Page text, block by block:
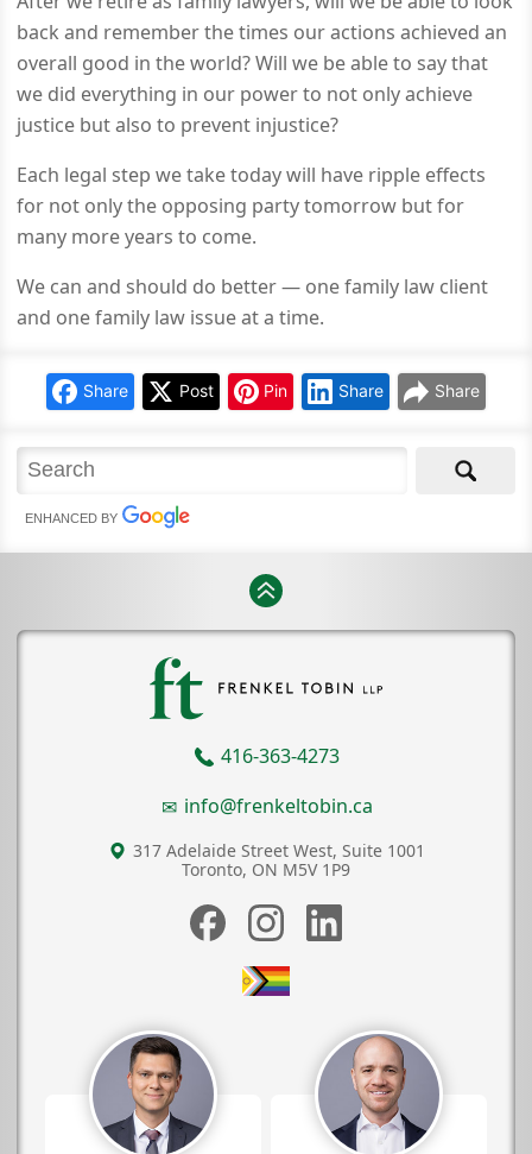
back and remember the times our actions achieved an
overall good in the world? Will we be able to say that
we did everything in our power to not only achieve
justice but also to prevent injustice?
Each legal step we take today will have ripple effects
for not only the opposing party tomorrow but for
many more years to come.
We can and should do better — one family law client
and one family law issue at a time.
Share Post Pin Share Share
ENHANCED BY
416-363-4273
info@frenkeltobin.ca
317 Adelaide Street West, Suite 1001
Toronto, ON M5V 1P9